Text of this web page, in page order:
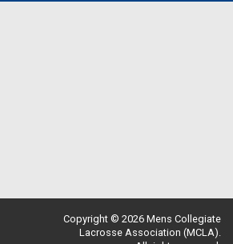
Copyright © 2026 Mens Collegiate
Lacrosse Association (MCLA).